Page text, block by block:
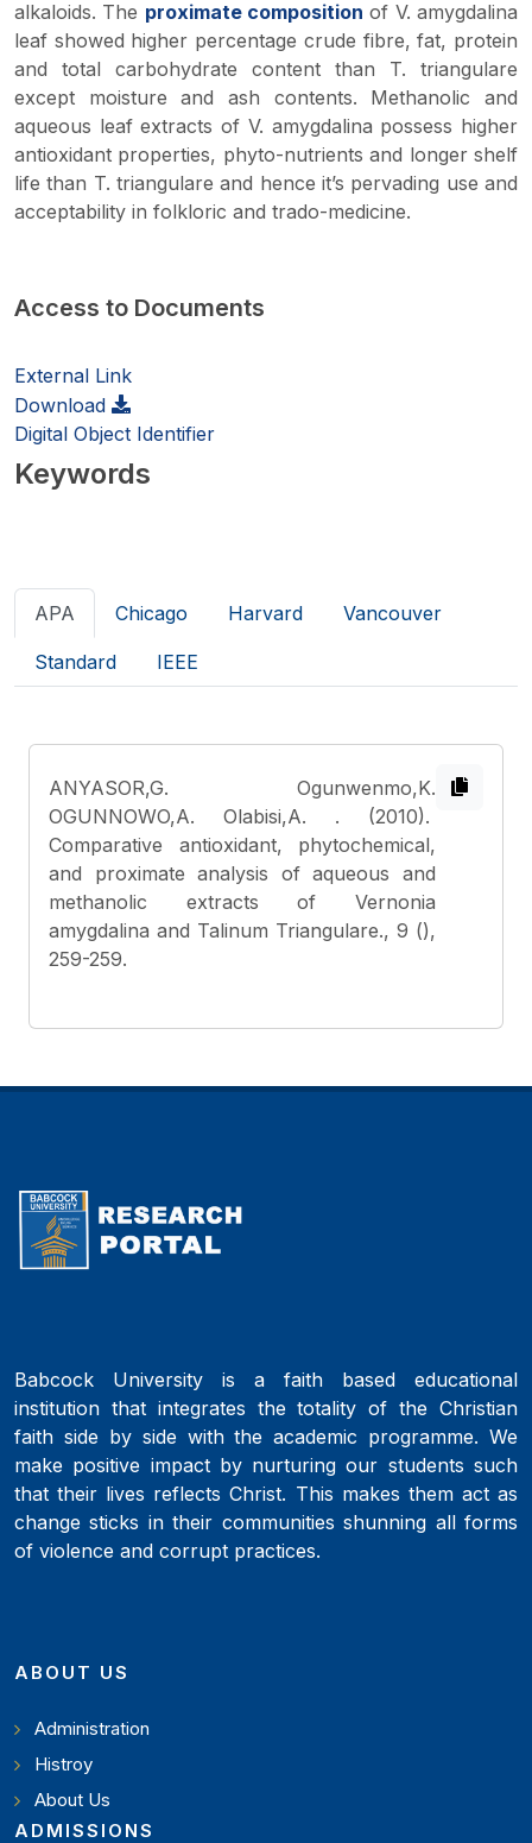
alkaloids. The proximate composition of V. amygdalina
leaf showed higher percentage crude fibre, fat, protein
and total carbohydrate content than T. triangulare
except moisture and ash contents. Methanolic and
aqueous leaf extracts of V. amygdalina possess higher
antioxidant properties, phyto-nutrients and longer shelf
life than T. triangulare and hence it’s pervading use and
acceptability in folkloric and trado-medicine.
Access to Documents
External Link
Download
Digital Object Identifier
Keywords
APA Chicago Harvard Vancouver
Standard IEEE
ANYASOR,G. Ogunwenmo,K.
OGUNNOWO,A. Olabisi,A. . (2010).
Comparative antioxidant, phytochemical,
and proximate analysis of aqueous and
methanolic extracts of Vernonia
amygdalina and Talinum Triangulare., 9 (),
259-259.
Babcock University is a faith based educational
institution that integrates the totality of the Christian
faith side by side with the academic programme. We
make positive impact by nurturing our students such
that their lives reflects Christ. This makes them act as
change sticks in their communities shunning all forms
of violence and corrupt practices.
ABOUT US
Administration
Histroy
About Us
ADMISSIONS